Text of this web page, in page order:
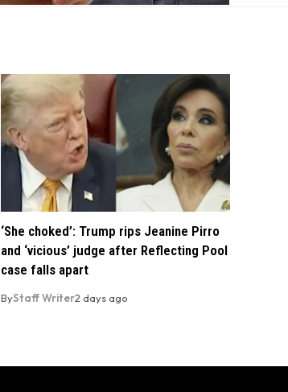
‘She choked’: Trump rips Jeanine Pirro
and ‘vicious’ judge after Reflecting Pool
case falls apart
ByStaff Writer2 days ago